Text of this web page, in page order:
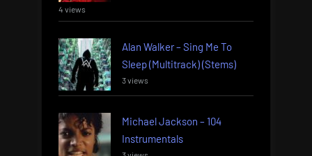
4 views
Alan Walker – Sing Me To
Sleep (Multitrack) (Stems)
3 views
Michael Jackson – 104
Instrumentals